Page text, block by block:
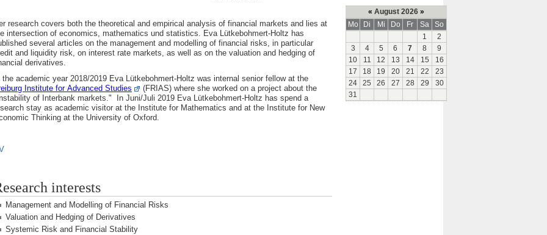
research covers both the theoretical and empirical analysis of financial markets and lies at
intersection of economics, mathematics und statistics. Eva Lütkebohmert-Holtz has
several articles on the management and modelling of financial risks, in particular
and liquidity risk, on interest rate markets, as well as on the valuation and hedging of
derivatives.
the academic year 2018/2019 Eva Lütkebohmert-Holtz was internal senior fellow at the
Institute for Advanced Studies
(FRIAS) where she worked on a project about the
of Interbank markets."
In Juni/Juli 2019 Eva Lütkebohmert-Holtz has spend a
stay as academic visitor at the Institute for Mathematics and at the Institute for New
Thinking at the University of Oxford.
interests
Management and Modelling of Financial Risks
Valuation and Hedging of Derivatives
Systemic Risk and Financial Stability
« August 2026 »
Mo
Di Mi Do Fr Sa
So
1
2
3
4 5 6 7 8
9
10
11 12 13 14 15
16
17
18 19 20 21 22
23
24
25 26 27 28 29
30
31